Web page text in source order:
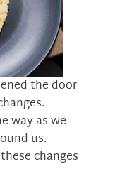
the door
way as we
us.
changes